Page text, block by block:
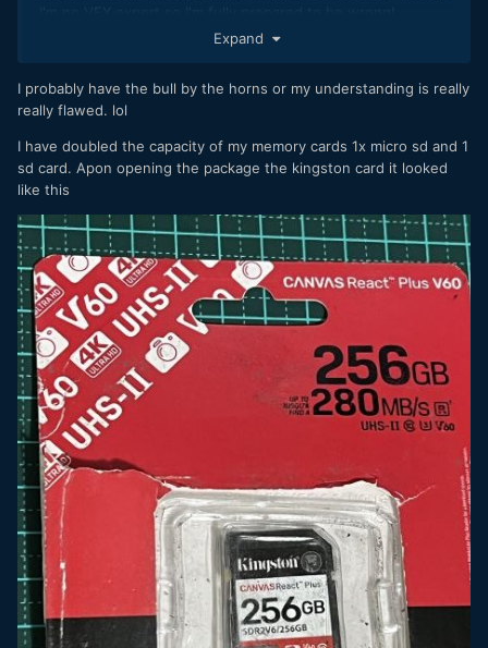
Expand
I probably have the bull by the horns or my understanding is really
really flawed. lol
I have doubled the capacity of my memory cards 1x micro sd and 1
sd card. Apon opening the package the kingston card it looked
like this